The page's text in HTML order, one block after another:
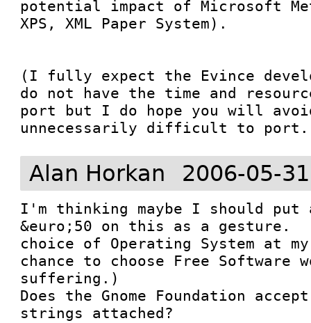
potential impact of Microsoft
XPS, XML Paper System).
(I fully expect the Evince
do not have the time and
port but I do hope you will
unnecessarily difficult to
Alan Horkan 2006-05-
I'm thinking maybe I should put
&euro;50 on this as a gesture.
choice of Operating System at
chance to choose Free
suffering.)
Does the Gnome Foundation
strings attached?